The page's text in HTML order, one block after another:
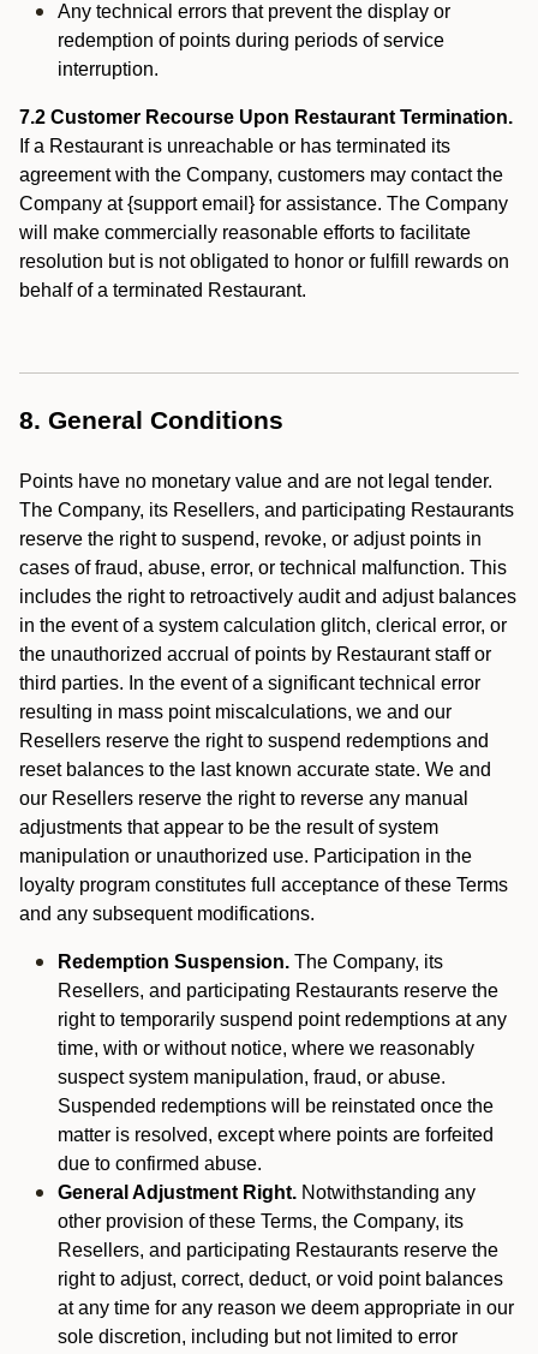
Any technical errors that prevent the display or
redemption of points during periods of service
interruption.
7.2 Customer Recourse Upon Restaurant Termination.
If a Restaurant is unreachable or has terminated its
agreement with the Company, customers may contact the
Company at {support email} for assistance. The Company
will make commercially reasonable efforts to facilitate
resolution but is not obligated to honor or fulfill rewards on
behalf of a terminated Restaurant.
8. General Conditions
Points have no monetary value and are not legal tender.
The Company, its Resellers, and participating Restaurants
reserve the right to suspend, revoke, or adjust points in
cases of fraud, abuse, error, or technical malfunction. This
includes the right to retroactively audit and adjust balances
in the event of a system calculation glitch, clerical error, or
the unauthorized accrual of points by Restaurant staff or
third parties. In the event of a significant technical error
resulting in mass point miscalculations, we and our
Resellers reserve the right to suspend redemptions and
reset balances to the last known accurate state. We and
our Resellers reserve the right to reverse any manual
adjustments that appear to be the result of system
manipulation or unauthorized use. Participation in the
loyalty program constitutes full acceptance of these Terms
and any subsequent modifications.
Redemption Suspension. The Company, its
Resellers, and participating Restaurants reserve the
right to temporarily suspend point redemptions at any
time, with or without notice, where we reasonably
suspect system manipulation, fraud, or abuse.
Suspended redemptions will be reinstated once the
matter is resolved, except where points are forfeited
due to confirmed abuse.
General Adjustment Right. Notwithstanding any
other provision of these Terms, the Company, its
Resellers, and participating Restaurants reserve the
right to adjust, correct, deduct, or void point balances
at any time for any reason we deem appropriate in our
sole discretion, including but not limited to error